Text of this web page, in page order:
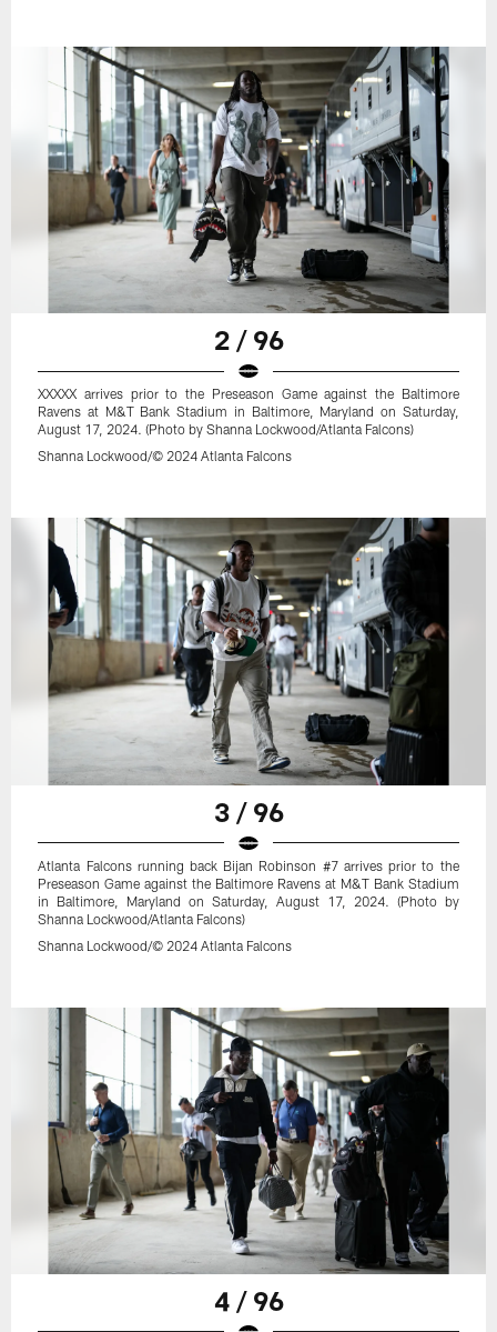
2 / 96
XXXXX arrives prior to the Preseason Game against the Baltimore
Ravens at M&T Bank Stadium in Baltimore, Maryland on Saturday,
August 17, 2024. (Photo by Shanna Lockwood/Atlanta Falcons)
Shanna Lockwood/© 2024 Atlanta Falcons
3 / 96
Atlanta Falcons running back Bijan Robinson #7 arrives prior to the
Preseason Game against the Baltimore Ravens at M&T Bank Stadium
in Baltimore, Maryland on Saturday, August 17, 2024. (Photo by
Shanna Lockwood/Atlanta Falcons)
Shanna Lockwood/© 2024 Atlanta Falcons
4 / 96